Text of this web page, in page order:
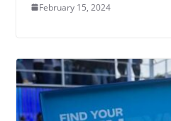
February 15, 2024